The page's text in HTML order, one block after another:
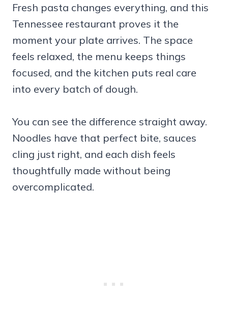
Fresh pasta changes everything, and this
Tennessee restaurant proves it the
moment your plate arrives. The space
feels relaxed, the menu keeps things
focused, and the kitchen puts real care
into every batch of dough.
You can see the difference straight away.
Noodles have that perfect bite, sauces
cling just right, and each dish feels
thoughtfully made without being
overcomplicated.